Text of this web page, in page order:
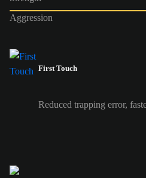
Aggression
First Touch
Reduced trapping error,